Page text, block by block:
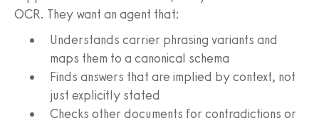
OCR. They want an agent that:
Understands carrier phrasing variants and
maps them to a canonical schema
Finds answers that are implied by context, not
just explicitly stated
Checks other documents for contradictions or